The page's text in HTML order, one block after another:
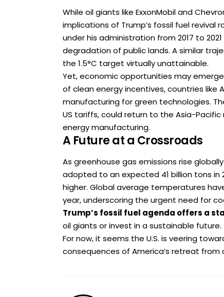
While oil giants like ExxonMobil and
implications of Trump’s fossil fuel revival
under his administration from 2017 to
degradation of public lands. A similar
the 1.5°C target virtually unattainable.
Yet, economic opportunities may
of clean energy incentives, countries
manufacturing for green technologies.
US tariffs, could return to the Asia-
energy manufacturing.
A Future at a Crossroads
As greenhouse gas emissions rise
adopted to an expected 41 billion tons
higher. Global average temperatures
year, underscoring the urgent need for
Trump’s fossil fuel agenda offers a
oil giants or invest in a sustainable future.
For now, it seems the U.S. is veering
consequences of America’s retreat from